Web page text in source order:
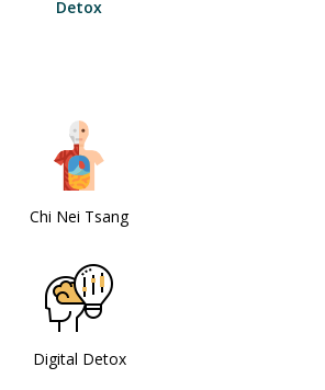
Detox
Chi Nei Tsang
Digital Detox